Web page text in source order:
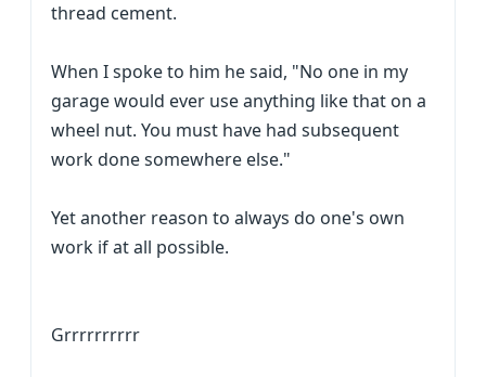
thread cement.
When I spoke to him he said, "No one in my
garage would ever use anything like that on a
wheel nut. You must have had subsequent
work done somewhere else."
Yet another reason to always do one's own
work if at all possible.
Grrrrrrrrrr